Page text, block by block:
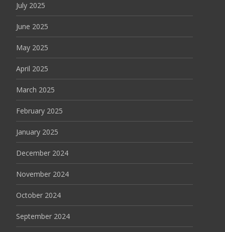
July 2025
June 2025
May 2025
April 2025
March 2025
February 2025
January 2025
December 2024
November 2024
October 2024
September 2024